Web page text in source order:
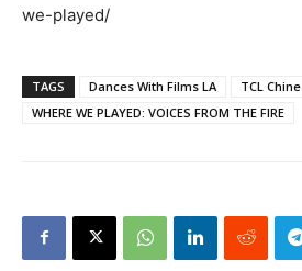
we-played/
TAGS Dances With Films LA
TCL
WHERE WE PLAYED: VOICES FROM THE FIRE